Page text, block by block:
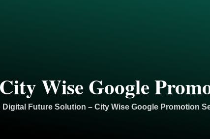
City Wise Google
Digital Future Solution – City Wise Google Promotion